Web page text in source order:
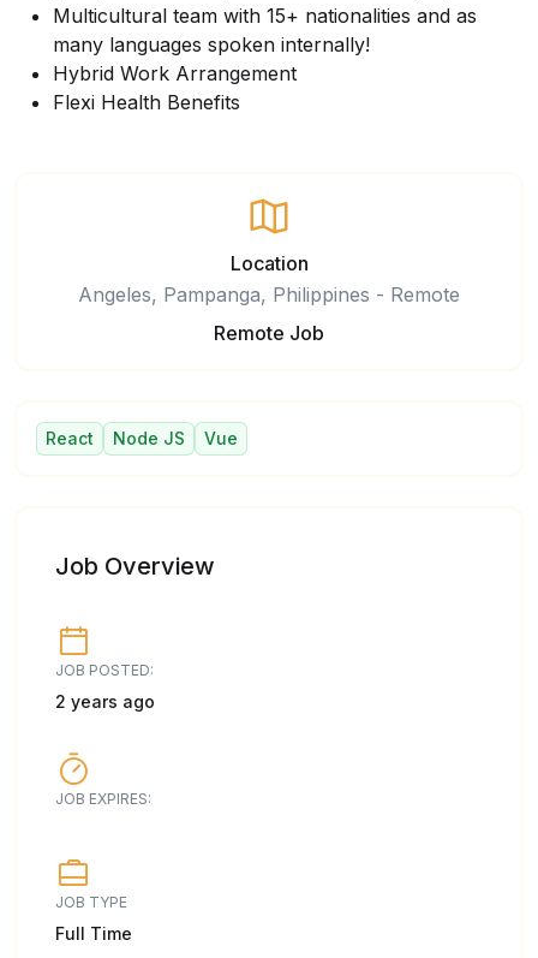
Multicultural team with 15+ nationalities and as
many languages spoken internally!
Hybrid Work Arrangement
Flexi Health Benefits
Location
Angeles, Pampanga, Philippines - Remote
Remote Job
React Node JS Vue
Job Overview
JOB POSTED:
2 years ago
JOB EXPIRES:
JOB TYPE
Full Time